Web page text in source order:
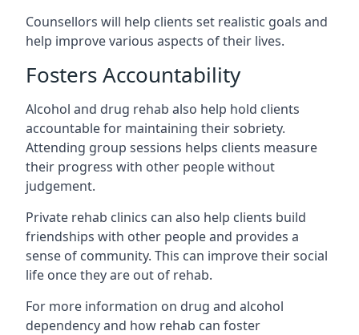
Counsellors will help clients set realistic goals and
help improve various aspects of their lives.
Fosters Accountability
Alcohol and drug rehab also help hold clients
accountable for maintaining their sobriety.
Attending group sessions helps clients measure
their progress with other people without
judgement.
Private rehab clinics can also help clients build
friendships with other people and provides a
sense of community. This can improve their social
life once they are out of rehab.
For more information on drug and alcohol
dependency and how rehab can foster